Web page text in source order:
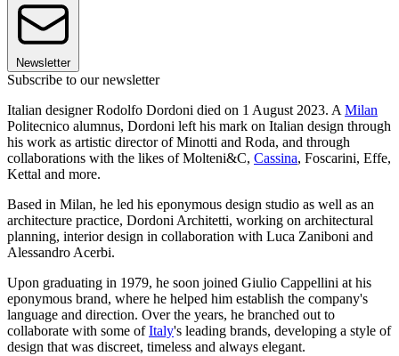
Newsletter
Subscribe to our newsletter
Italian designer Rodolfo Dordoni died on 1 August 2023. A Milan
Politecnico alumnus, Dordoni left his mark on Italian design through
his work as artistic director of Minotti and Roda, and through
collaborations with the likes of Molteni&C, Cassina, Foscarini, Effe,
Kettal and more.
Based in Milan, he led his eponymous design studio as well as an
architecture practice, Dordoni Architetti, working on architectural
planning, interior design in collaboration with Luca Zaniboni and
Alessandro Acerbi.
Upon graduating in 1979, he soon joined Giulio Cappellini at his
eponymous brand, where he helped him establish the company's
language and direction. Over the years, he branched out to
collaborate with some ofItaly's leading brands, developing a style of
design that was discreet, timeless and always elegant.